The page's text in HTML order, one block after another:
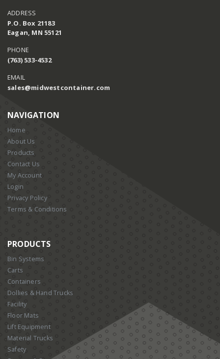
ADDRESS
P.O. Box 21183
Eagan, MN 55121
PHONE
(763) 533-4532
EMAIL
sales@midwestcontainer.com
NAVIGATION
Home
About Us
Products
Contact Us
My Account
Login
Privacy Policy
Terms & Conditions
PRODUCTS
Bin Systems
Carts
Containers
Dollies & Hand Trucks
Facility
Floor Mats
Lift Equipment
Material Trucks
Safety